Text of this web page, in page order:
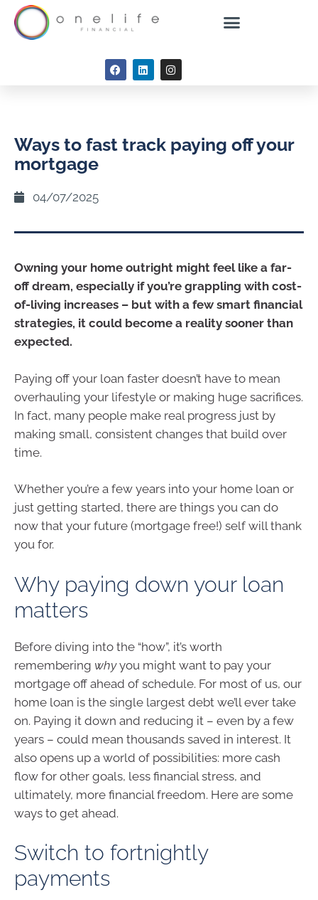
Ways to fast track paying off your
mortgage
04/07/2025
Owning your home outright might feel like a far-
off dream, especially if you’re grappling with cost-
of-living increases – but with a few smart financial
strategies, it could become a reality sooner than
expected.
Paying off your loan faster doesn’t have to mean
overhauling your lifestyle or making huge sacrifices.
In fact, many people make real progress just by
making small, consistent changes that build over
time.
Whether you’re a few years into your home loan or
just getting started, there are things you can do
now that your future (mortgage free!) self will thank
you for.
Why paying down your loan
matters
Before diving into the “how”, it’s worth
remembering whyyou might want to pay your
mortgage off ahead of schedule. For most of us, our
home loan is the single largest debt we’ll ever take
on. Paying it down and reducing it – even by a few
years – could mean thousands saved in interest. It
also opens up a world of possibilities: more cash
flow for other goals, less financial stress, and
ultimately, more financial freedom. Here are some
ways to get ahead.
Switch to fortnightly
payments